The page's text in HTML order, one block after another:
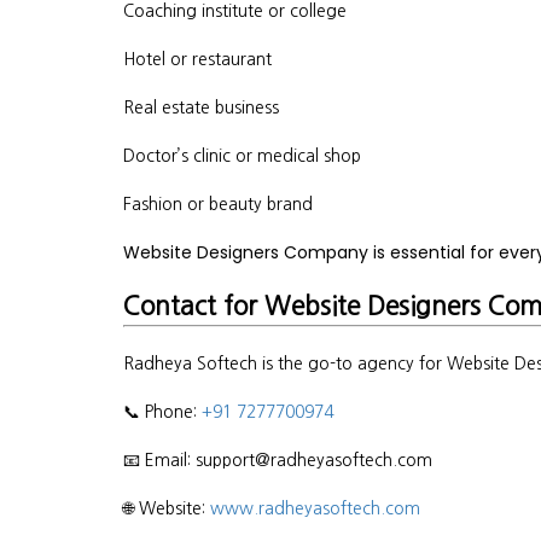
Coaching institute or college
Hotel or restaurant
Real estate business
Doctor’s clinic or medical shop
Fashion or beauty brand
Website Designers Company is essential for
Contact for Website Designers
Radheya Softech is the go-to agency for Website
📞 Phone: +91 7277700974
📧 Email: support@radheyasoftech.com
🌐 Website: www.radheyasoftech.com